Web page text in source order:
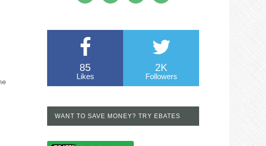
85
Likes
2K
Followers
WANT TO SAVE MONEY? TRY EBATES